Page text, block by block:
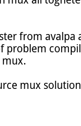
from avalpa
problem
mux